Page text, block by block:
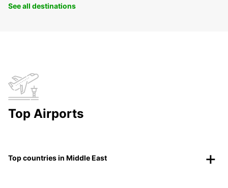
See all destinations
Top Airports
Top countries in Middle East